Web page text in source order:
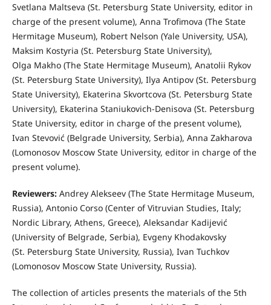
Svetlana Maltseva (St. Petersburg State University, editor in
charge of the present volume), Anna Trofimova (The State
Hermitage Museum), Robert Nelson (Yale University, USA),
Maksim Kostyria (St. Petersburg State University),
Olga Makho (The State Hermitage Museum), Anatolii Rykov
(St. Petersburg State University), Ilya Antipov (St. Petersburg
State University), Ekaterina Skvortcova (St. Petersburg State
University), Ekaterina Staniukovich-Denisova (St. Petersburg
State University, editor in charge of the present volume),
Ivan Stevović (Belgrade University, Serbia), Anna Zakharova
(Lomonosov Moscow State University, editor in charge of the
present volume).
Reviewers: Andrey Alekseev (The State Hermitage Museum,
Russia), Antonio Corso (Center of Vitruvian Studies, Italy;
Nordic Library, Athens, Greece), Aleksandar Kadijević
(University of Belgrade, Serbia), Evgeny Khodakovsky
(St. Petersburg State University, Russia), Ivan Tuchkov
(Lomonosov Moscow State University, Russia).
The collection of articles presents the materials of the 5th